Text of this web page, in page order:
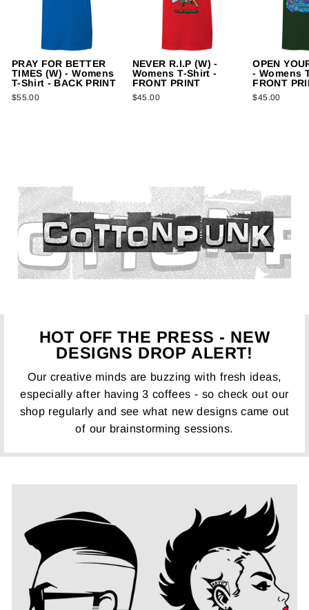
PRAY FOR BETTER
TIMES (W) - Womens
T-Shirt - BACK PRINT
$55.00
NEVER R.I.P (W) -
Womens T-Shirt -
FRONT PRINT
$45.00
OPEN
- Womens
FRONT
$45.00
HOT OFF THE PRESS - NEW
DESIGNS DROP ALERT!
Our creative minds are buzzing with fresh ideas,
especially after having 3 coffees - so check out our
shop regularly and see what new designs came out
of our brainstorming sessions.